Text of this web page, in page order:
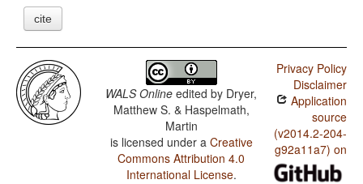
cite
WALS Online edited by Dryer,
Matthew S. & Haspelmath,
Martin
is licensed under a Creative
Commons Attribution 4.0
International License.
Privacy Policy
Disclaimer
Application
source
(v2014.2-204-
g92a11a7) on